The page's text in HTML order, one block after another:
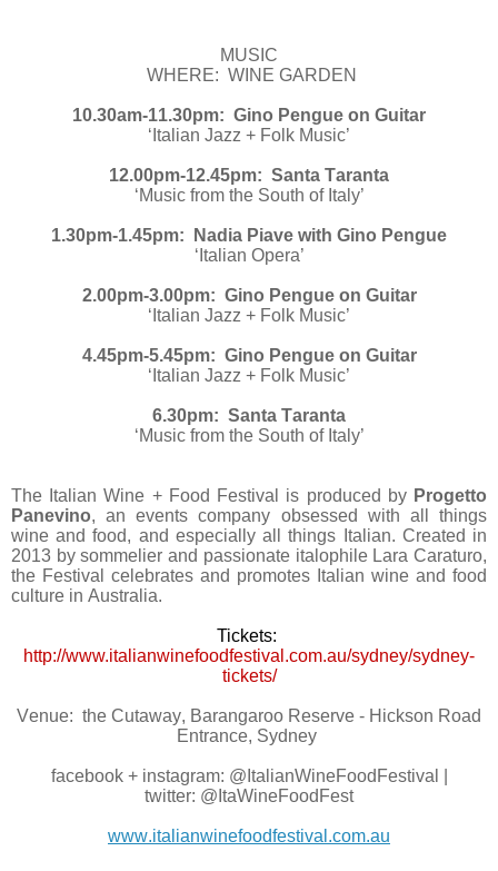
MUSIC
WHERE: WINE GARDEN
10.30am-11.30pm: Gino Pengue on Guitar
‘Italian Jazz + Folk Music’
12.00pm-12.45pm: Santa Taranta
‘Music from the South of Italy’
1.30pm-1.45pm: Nadia Piave with Gino Pengue
‘Italian Opera’
2.00pm-3.00pm: Gino Pengue on Guitar
‘Italian Jazz + Folk Music’
4.45pm-5.45pm: Gino Pengue on Guitar
‘Italian Jazz + Folk Music’
6.30pm: Santa Taranta
‘Music from the South of Italy’
The Italian Wine + Food Festival is produced by Progetto
Panevino, an events company obsessed with all things
wine and food, and especially all things Italian. Created in
2013 by sommelier and passionate italophile Lara Caraturo,
the Festival celebrates and promotes Italian wine and food
culture in Australia.
Tickets:
http://www.italianwinefoodfestival.com.au/sydney/sydney-
tickets/
Venue: the Cutaway, Barangaroo Reserve - Hickson Road
Entrance, Sydney
facebook + instagram: @ItalianWineFoodFestival |
twitter: @ItaWineFoodFest
www.italianwinefoodfestival.com.au